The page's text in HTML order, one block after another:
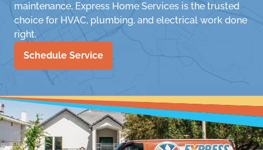
maintenance, Express Home Services is the trusted
choice for HVAC, plumbing, and electrical work done
right.
Schedule Service